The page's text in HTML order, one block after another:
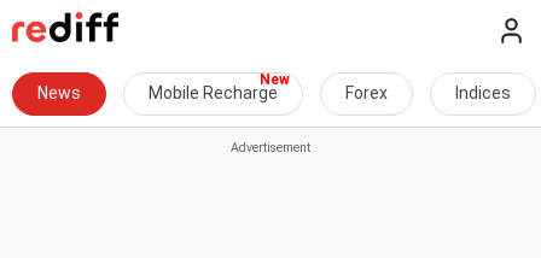
News Mobile Recharge Forex Indices